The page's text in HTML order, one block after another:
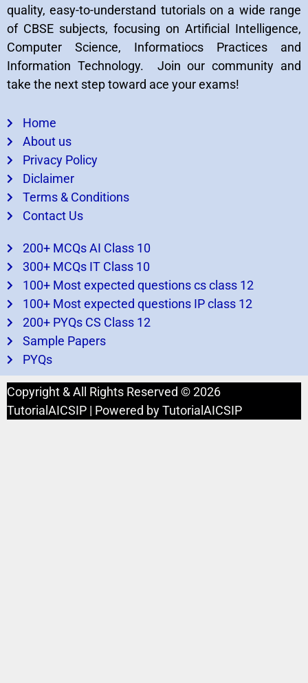
quality, easy-to-understand tutorials on a wide range
of CBSE subjects, focusing on Artificial Intelligence,
Computer Science, Informatiocs Practices and
Information Technology. Join our community and
take the next step toward ace your exams!
Home
About us
Privacy Policy
Diclaimer
Terms & Conditions
Contact Us
200+ MCQs AI Class 10
300+ MCQs IT Class 10
100+ Most expected questions cs class 12
100+ Most expected questions IP class 12
200+ PYQs CS Class 12
Sample Papers
PYQs
Copyright & All Rights Reserved © 2026
TutorialAICSIP | Powered by TutorialAICSIP